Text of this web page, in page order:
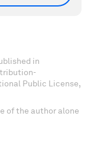
in
Public License,
of the author alone